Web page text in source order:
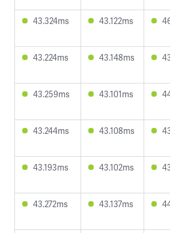
43.324ms 43.122ms
43.224ms 43.148ms
43.259ms 43.101ms
43.244ms 43.108ms
43.193ms 43.102ms
43.272ms 43.137ms